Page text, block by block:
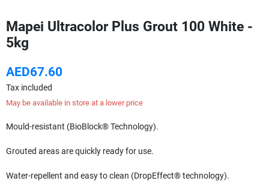
Mapei Ultracolor Plus Grout 100 White -
5kg
AED67.60
Tax included
May be available in store at a lower price
Mould-resistant (BioBlock® Technology).
Grouted areas are quickly ready for use.
Water-repellent and easy to clean (DropEffect® technology).